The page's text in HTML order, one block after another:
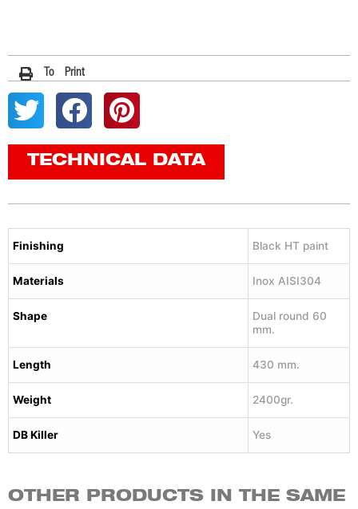
To Print
TECHNICAL DATA
Finishing Black HT paint
Materials Inox AISI304
Shape
Dual round 60
mm.
Length 430 mm.
Weight 2400gr.
DB Killer Yes
OTHER PRODUCTS IN THE SAME